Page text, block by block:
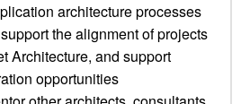
architecture processes
the alignment of projects
Architecture, and support
opportunities